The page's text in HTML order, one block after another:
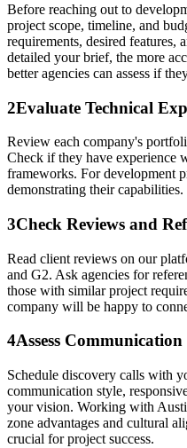
Before reaching out to
project scope, timeline, and
requirements, desired features,
detailed your brief, the more
better agencies can assess if
2Evaluate Technical
Review each company's
Check if they have experience
frameworks. For development
demonstrating their capabilities.
3Check Reviews and
Read client reviews on our
and G2. Ask agencies for
those with similar project
company will be happy to
4Assess
Schedule discovery calls with
communication style,
your vision. Working with
zone advantages and cultural
crucial for project success.